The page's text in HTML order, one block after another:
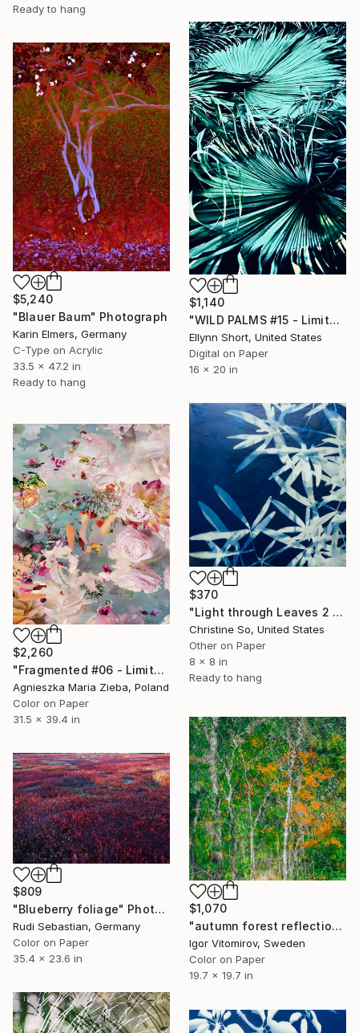
Ready to hang
$1,140
"WILD PALMS #15 - Limited Edition of 3" Photograph
Ellynn Short, United States
Digital on Paper
16 x 20 in
$5,240
"Blauer Baum" Photograph
Karin Elmers, Germany
C-Type on Acrylic
33.5 x 47.2 in
Ready to hang
$370
"Light through Leaves 2 (Encaustic Cyanotype on Panel)" Photograph
Christine So, United States
Other on Paper
8 x 8 in
Ready to hang
$2,260
"Fragmented #06 - Limited Edition of 9" Photograph
Agnieszka Maria Zieba, Poland
Color on Paper
31.5 x 39.4 in
$1,070
"autumn forest reflection#11" Photograph
Igor Vitomirov, Sweden
Color on Paper
19.7 x 19.7 in
$809
"Blueberry foliage" Photograph
Rudi Sebastian, Germany
Color on Paper
35.4 x 23.6 in